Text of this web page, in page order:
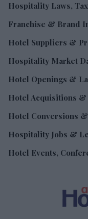
Hospitality Laws,
Franchise & Brand
Hotel Suppliers &
Hospitality Market
Hotel Openings &
Hotel Acquisitions &
Hotel Conversions
Hospitality Jobs &
Hotel Events,